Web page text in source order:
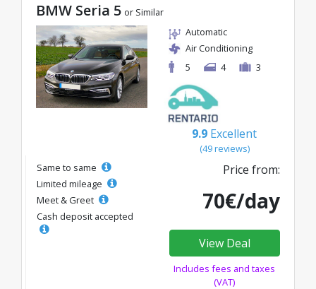
BMW Seria 5 or Similar
Automatic
Air Conditioning
5
4 3
9.9 Excellent
(49 reviews)
Same to same
Limited mileage
Meet & Greet
Cash deposit accepted
Price from:
70€/day
View Deal
Includes fees and taxes
(VAT)